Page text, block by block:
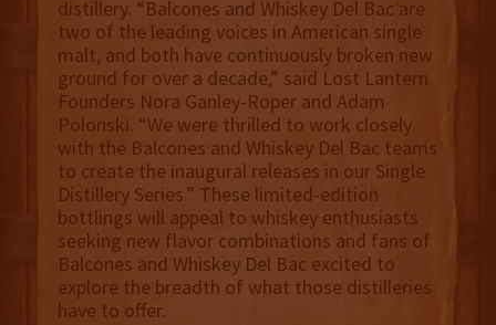
distillery. “Balcones and Whiskey Del Bac are
two of the leading voices in American single
malt, and both have continuously broken new
ground for over a decade,” said Lost Lantern
Founders Nora Ganley-Roper and Adam
Polonski. “We were thrilled to work closely
with the Balcones and Whiskey Del Bac teams
to create the inaugural releases in our Single
Distillery Series.” These limited-edition
bottlings will appeal to whiskey enthusiasts
seeking new flavor combinations and fans of
Balcones and Whiskey Del Bac excited to
explore the breadth of what those distilleries
have to offer.